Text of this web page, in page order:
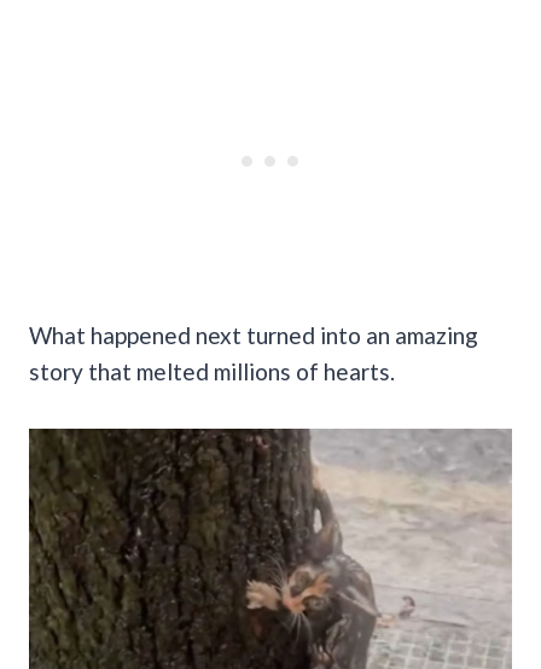
What happened next turned into an amazing
story that melted millions of hearts.